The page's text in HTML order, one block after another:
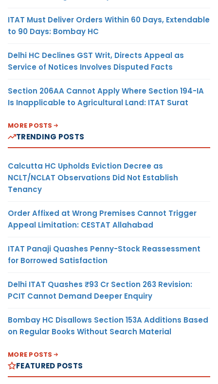
ITAT Must Deliver Orders Within 60 Days, Extendable
to 90 Days: Bombay HC
Delhi HC Declines GST Writ, Directs Appeal as
Service of Notices Involves Disputed Facts
Section 206AA Cannot Apply Where Section 194-IA
Is Inapplicable to Agricultural Land: ITAT Surat
MORE POSTS
TRENDING POSTS
Calcutta HC Upholds Eviction Decree as
NCLT/NCLAT Observations Did Not Establish
Tenancy
Order Affixed at Wrong Premises Cannot Trigger
Appeal Limitation: CESTAT Allahabad
ITAT Panaji Quashes Penny-Stock Reassessment
for Borrowed Satisfaction
Delhi ITAT Quashes ₹93 Cr Section 263 Revision:
PCIT Cannot Demand Deeper Enquiry
Bombay HC Disallows Section 153A Additions Based
on Regular Books Without Search Material
MORE POSTS
FEATURED POSTS